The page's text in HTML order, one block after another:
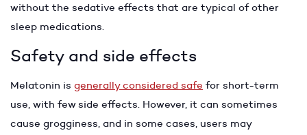
without the sedative effects that are typical of other
sleep medications.
Safety and side effects
Melatonin is generally considered safe for short-term
use, with few side effects. However, it can sometimes
cause grogginess, and in some cases, users may